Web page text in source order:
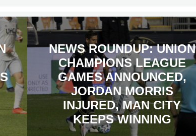
NEWS ROUNDUP: UNION
CHAMPIONS LEAGUE
GAMES ANNOUNCED,
JORDAN MORRIS
INJURED, MAN CITY
KEEPS WINNING